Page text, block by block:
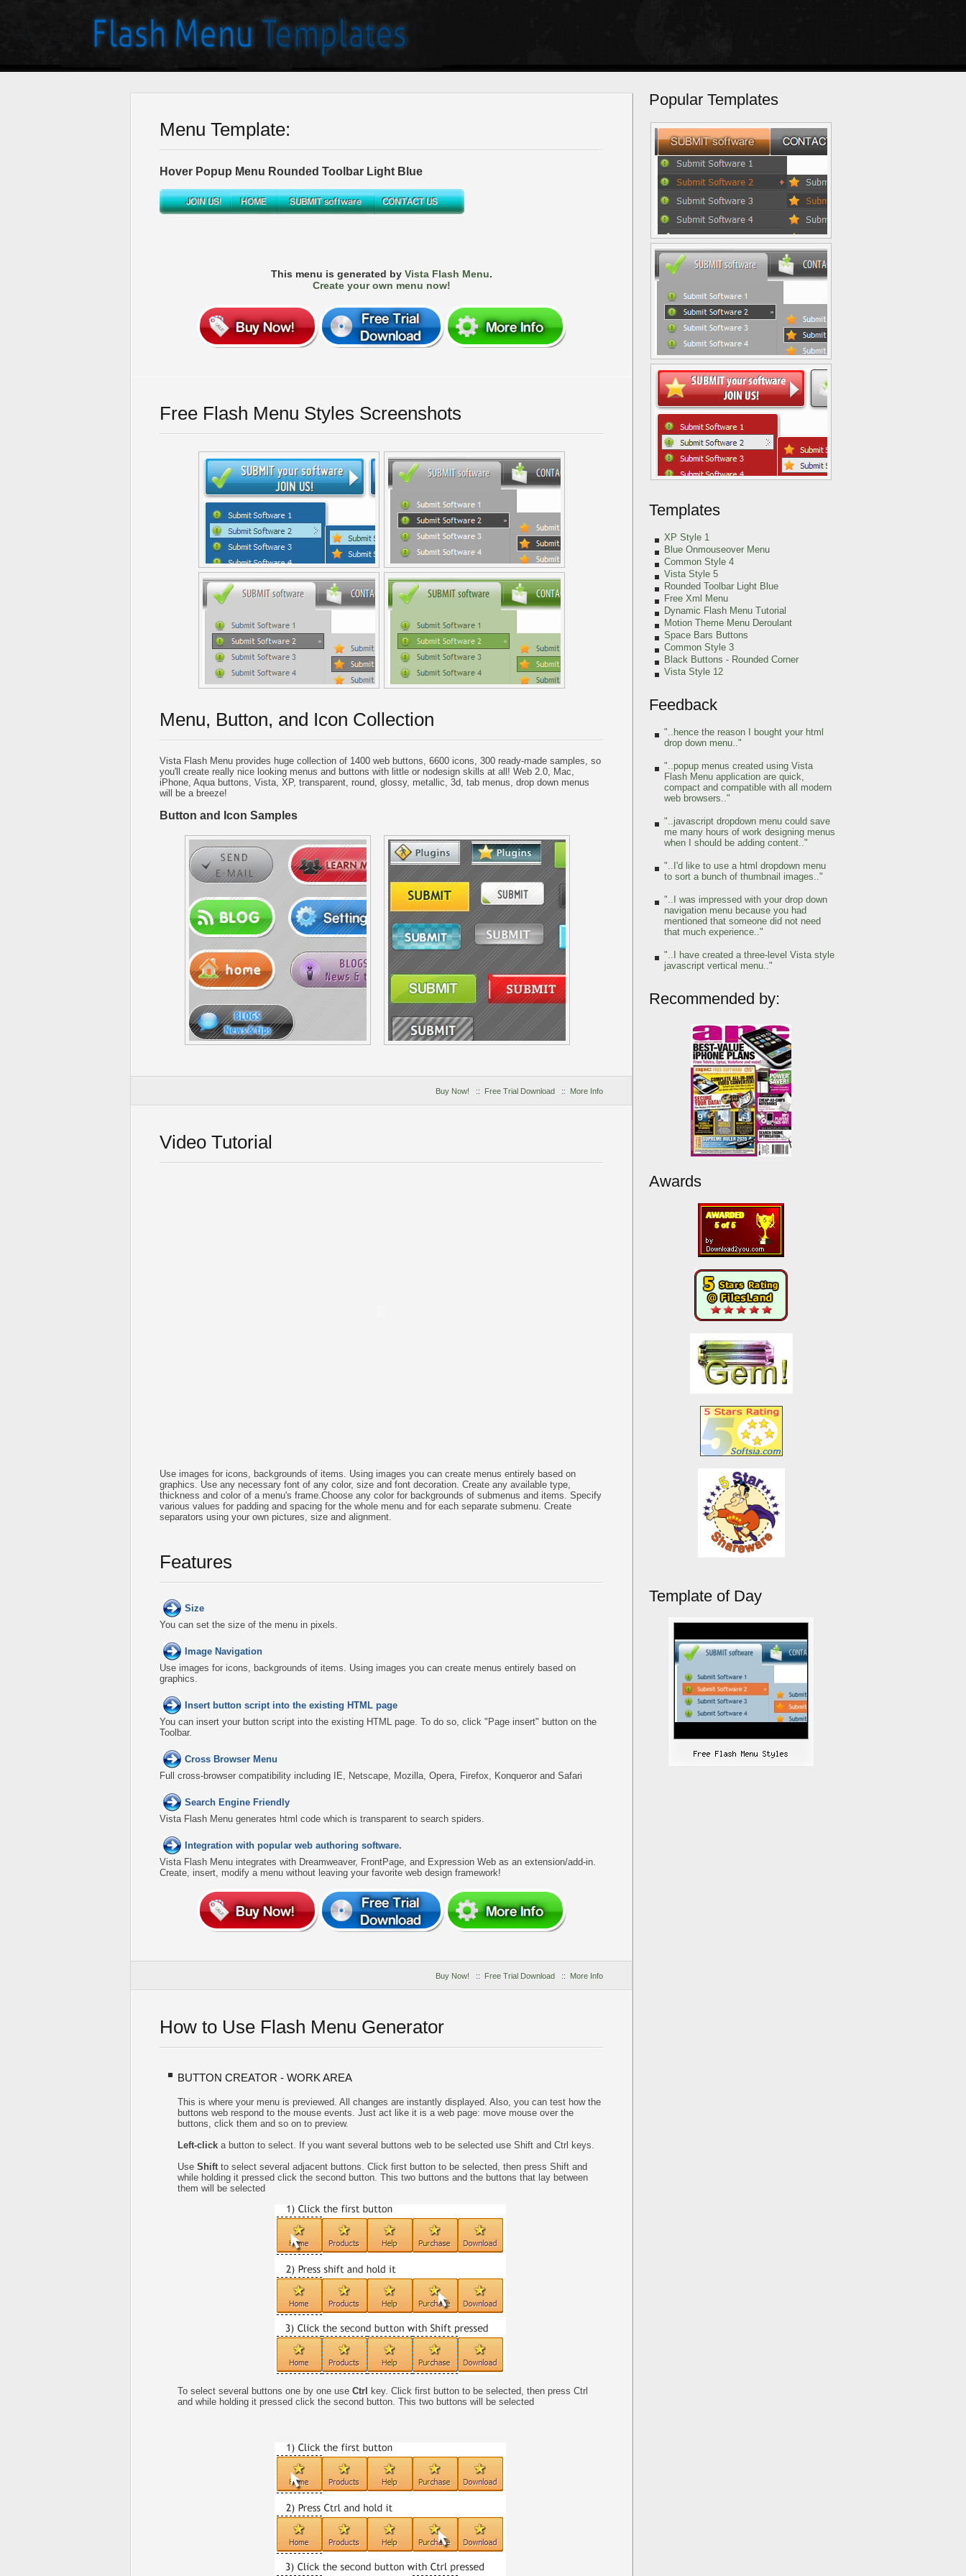
Menu Template:
Hover Popup Menu Rounded Toolbar Light Blue
This menu is generated by Vista Flash Menu.
Create your own menu now!
Free Flash Menu Styles Screenshots
Menu, Button, and Icon Collection
Vista Flash Menu provides huge collection of 1400 web buttons, 6600 icons, 300 ready-made samples, so
you'll create really nice looking menus and buttons with little or nodesign skills at all! Web 2.0, Mac,
iPhone, Aqua buttons, Vista, XP, transparent, round, glossy, metallic, 3d, tab menus, drop down menus
will be a breeze!
Button and Icon Samples
Buy Now! :: Free Trial Download :: More Info
Video Tutorial
Use images for icons, backgrounds of items. Using images you can create menus entirely based on
graphics. Use any necessary font of any color, size and font decoration. Create any available type,
thickness and color of a menu's frame.Choose any color for backgrounds of submenus and items. Specify
various values for padding and spacing for the whole menu and for each separate submenu. Create
separators using your own pictures, size and alignment.
Features
Size
You can set the size of the menu in pixels.
Image Navigation
Use images for icons, backgrounds of items. Using images you can create menus entirely based on
graphics.
Insert button script into the existing HTML page
You can insert your button script into the existing HTML page. To do so, click "Page insert" button on the
Toolbar.
Cross Browser Menu
Full cross-browser compatibility including IE, Netscape, Mozilla, Opera, Firefox, Konqueror and Safari
Search Engine Friendly
Vista Flash Menu generates html code which is transparent to search spiders.
Integration with popular web authoring software.
Vista Flash Menu integrates with Dreamweaver, FrontPage, and Expression Web as an extension/add-in.
Create, insert, modify a menu without leaving your favorite web design framework!
Buy Now! :: Free Trial Download :: More Info
How to Use Flash Menu Generator
BUTTON CREATOR - WORK AREA
This is where your menu is previewed. All changes are instantly displayed. Also, you can test how the
buttons web respond to the mouse events. Just act like it is a web page: move mouse over the
buttons, click them and so on to preview.
Left-click a button to select. If you want several buttons web to be selected use Shift and Ctrl keys.
Use Shiftto select several adjacent buttons. Click first button to be selected, then press Shift and
while holding it pressed click the second button. This two buttons and the buttons that lay between
them will be selected
To select several buttons one by one use Ctrl
key. Click first button to be selected, then press Ctrl
and while holding it pressed click the second button. This two buttons will be selected
Popular Templates
Templates
XP Style 1
Blue Onmouseover Menu
Common Style 4
Vista Style 5
Rounded Toolbar Light Blue
Free Xml Menu
Dynamic Flash Menu Tutorial
Motion Theme Menu Deroulant
Space Bars Buttons
Common Style 3
Black Buttons - Rounded Corner
Vista Style 12
Feedback
"..hence the reason I bought your html
drop down menu.."
"..popup menus created using Vista
Flash Menu application are quick,
compact and compatible with all modern
web browsers.."
"..javascript dropdown menu could save
me many hours of work designing menus
when I should be adding content.."
"..I'd like to use a html dropdown menu
to sort a bunch of thumbnail images.."
"..I was impressed with your drop down
navigation menu because you had
mentioned that someone did not need
that much experience.."
"..I have created a three-level Vista style
javascript vertical menu.."
Recommended by:
Awards
Template of Day